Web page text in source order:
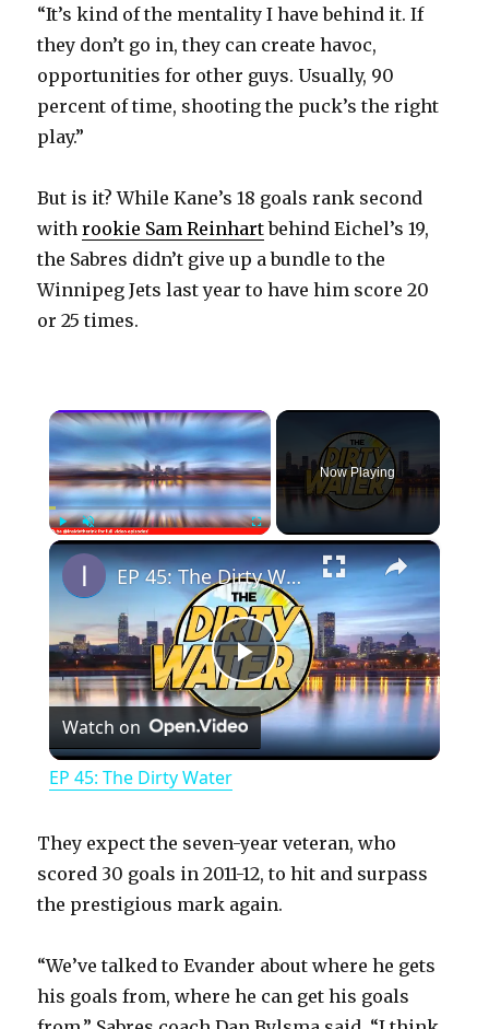
“It’s kind of the mentality I have behind it. If
they don’t go in, they can create havoc,
opportunities for other guys. Usually, 90
percent of time, shooting the puck’s the right
play.”
But is it? While Kane’s 18 goals rank second
withrookie Sam Reinhartbehind Eichel’s 19,
the Sabres didn’t give up a bundle to the
Winnipeg Jets last year to have him score 20
or 25 times.
×
PlayUnmute Fullscreen
Now Playing
×
P
l
y
i
EP 45: The Dirty Water
Watch on
EP 45: The Dirty Water
They expect the seven-year veteran, who
scored 30 goals in 2011-12, to hit and surpass
the prestigious mark again.
“We’ve talked to Evander about where he gets
his goals from, where he can get his goals